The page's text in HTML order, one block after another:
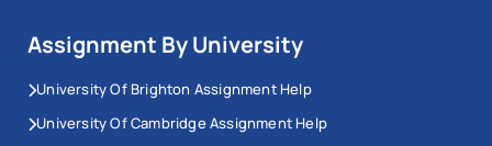
Assignment By University
University Of Brighton Assignment Help
University Of Cambridge Assignment Help